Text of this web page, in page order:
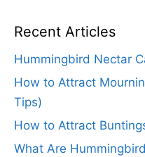
Recent Articles
Hummingbird Nectar
How to Attract
Tips)
How to Attract
What Are